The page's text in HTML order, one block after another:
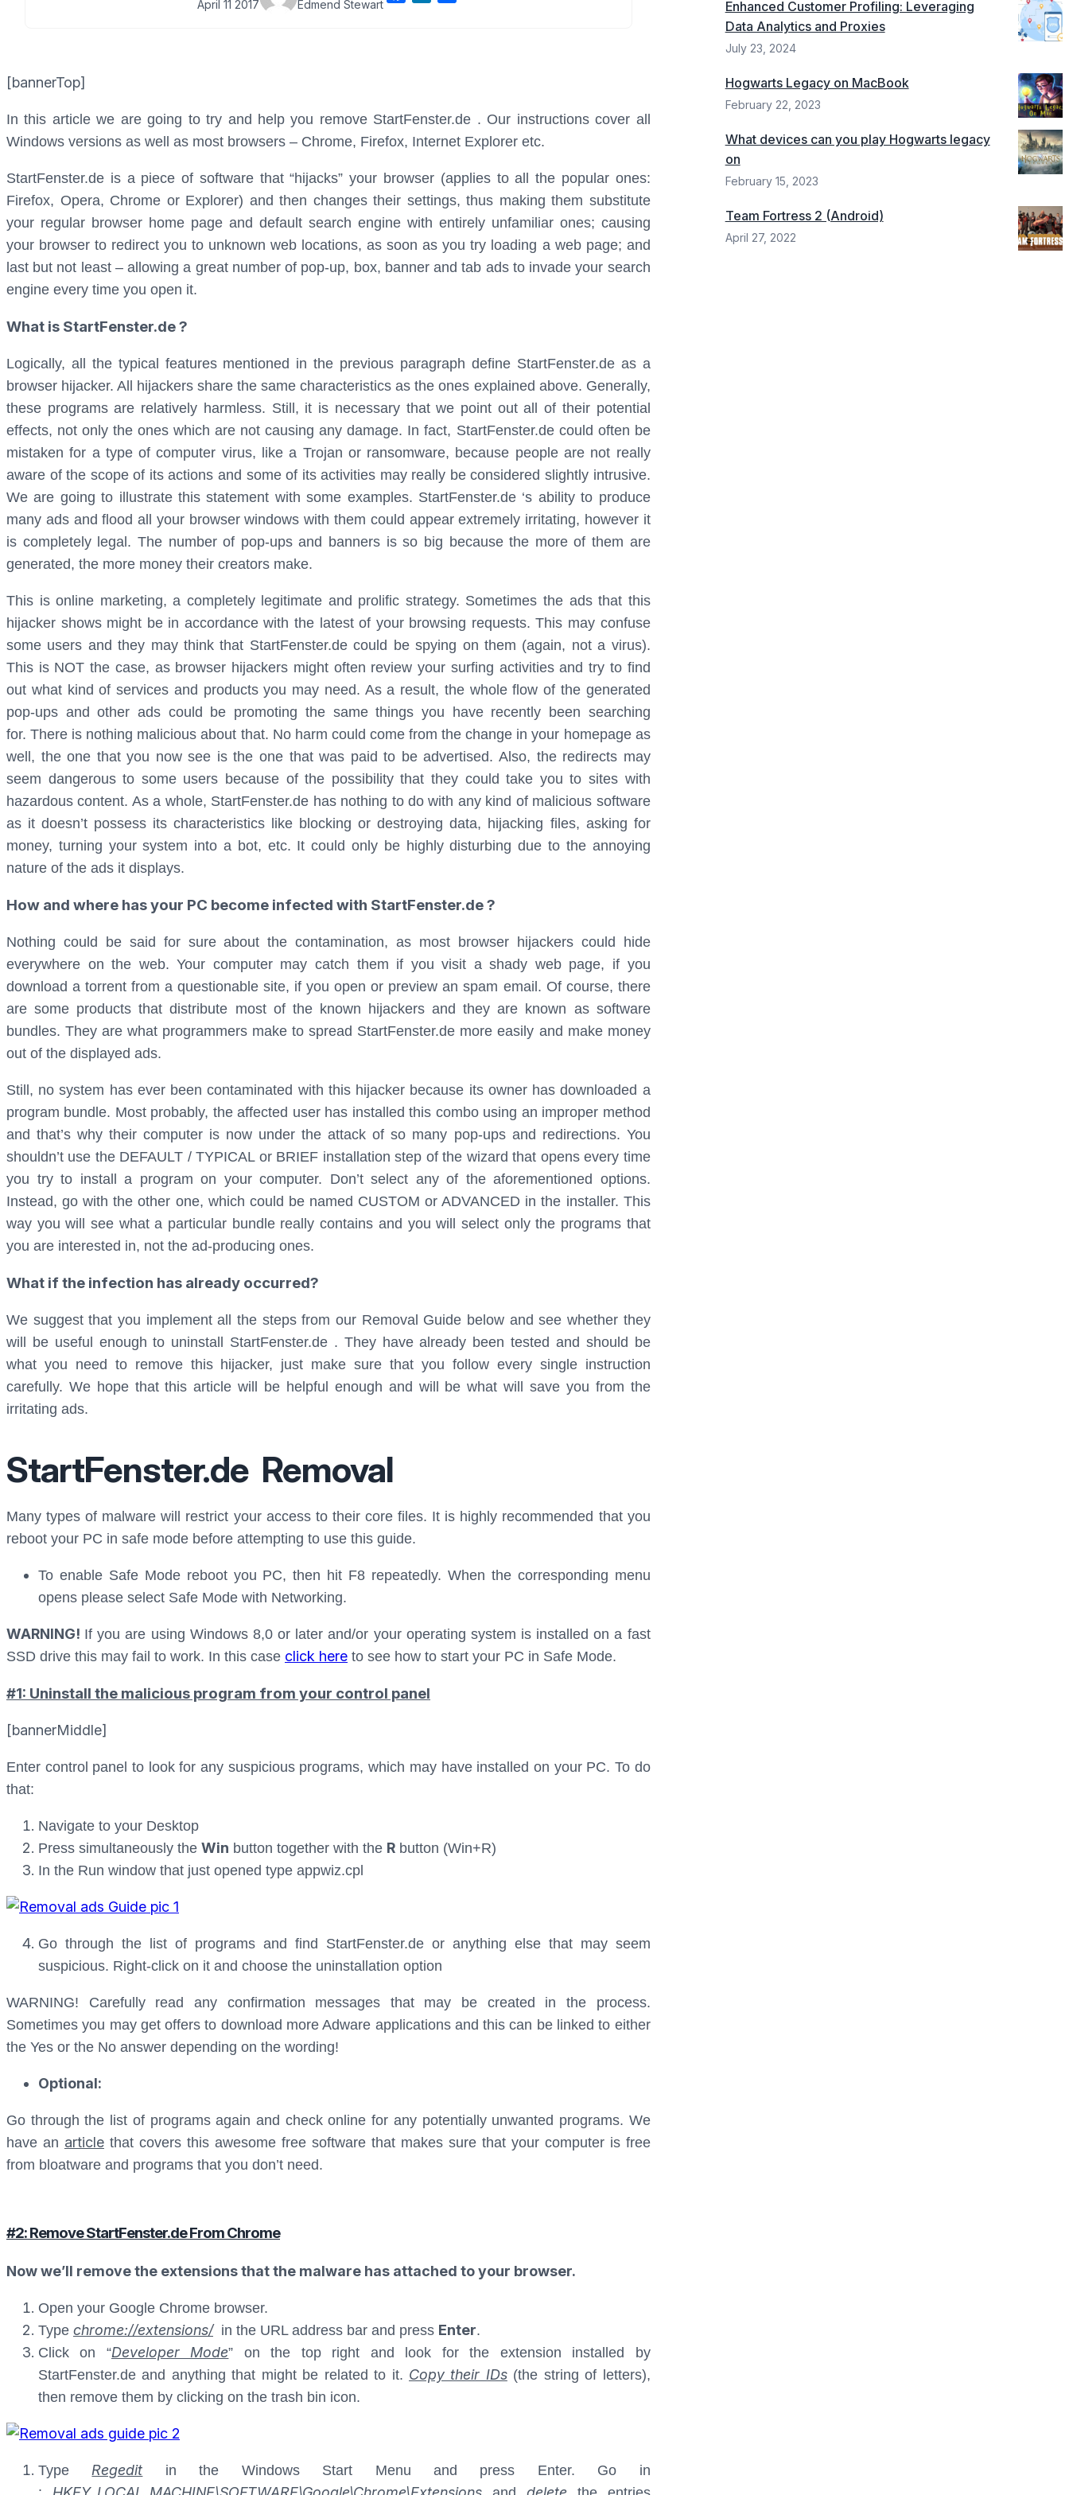
April 11 2017
Edmend Stewart
k
n
[bannerTop]
In this article we are going to try and help you remove StartFenster.de . Our instructions cover all
Windows versions as well as most browsers – Chrome, Firefox, Internet Explorer etc.
StartFenster.de is a piece of software that “hijacks” your browser (applies to all the popular ones:
Firefox, Opera, Chrome or Explorer) and then changes their settings, thus making them substitute
your regular browser home page and default search engine with entirely unfamiliar ones; causing
your browser to redirect you to unknown web locations, as soon as you try loading a web page; and
last but not least – allowing a great number of pop-up, box, banner and tab ads to invade your search
engine every time you open it.
What is StartFenster.de ?
Logically, all the typical features mentioned in the previous paragraph define StartFenster.de as a
browser hijacker. All hijackers share the same characteristics as the ones explained above. Generally,
these programs are relatively harmless. Still, it is necessary that we point out all of their potential
effects, not only the ones which are not causing any damage. In fact, StartFenster.de could often be
mistaken for a type of computer virus, like a Trojan or ransomware, because people are not really
aware of the scope of its actions and some of its activities may really be considered slightly intrusive.
We are going to illustrate this statement with some examples. StartFenster.de ‘s ability to produce
many ads and flood all your browser windows with them could appear extremely irritating, however it
is completely legal. The number of pop-ups and banners is so big because the more of them are
generated, the more money their creators make.
This is online marketing, a completely legitimate and prolific strategy. Sometimes the ads that this
hijacker shows might be in accordance with the latest of your browsing requests. This may confuse
some users and they may think that StartFenster.de could be spying on them (again, not a virus).
This is NOT the case, as browser hijackers might often review your surfing activities and try to find
out what kind of services and products you may need. As a result, the whole flow of the generated
pop-ups and other ads could be promoting the same things you have recently been searching
for. There is nothing malicious about that. No harm could come from the change in your homepage as
well, the one that you now see is the one that was paid to be advertised. Also, the redirects may
seem dangerous to some users because of the possibility that they could take you to sites with
hazardous content. As a whole, StartFenster.de has nothing to do with any kind of malicious software
as it doesn’t possess its characteristics like blocking or destroying data, hijacking files, asking for
money, turning your system into a bot, etc. It could only be highly disturbing due to the annoying
nature of the ads it displays.
How and where has your PC become infected with StartFenster.de ?
Nothing could be said for sure about the contamination, as most browser hijackers could hide
everywhere on the web. Your computer may catch them if you visit a shady web page, if you
download a torrent from a questionable site, if you open or preview an spam email. Of course, there
are some products that distribute most of the known hijackers and they are known as software
bundles. They are what programmers make to spread StartFenster.de more easily and make money
out of the displayed ads.
Still, no system has ever been contaminated with this hijacker because its owner has downloaded a
program bundle. Most probably, the affected user has installed this combo using an improper method
and that’s why their computer is now under the attack of so many pop-ups and redirections. You
shouldn’t use the DEFAULT / TYPICAL or BRIEF installation step of the wizard that opens every time
you try to install a program on your computer. Don’t select any of the aforementioned options.
Instead, go with the other one, which could be named CUSTOM or ADVANCED in the installer. This
way you will see what a particular bundle really contains and you will select only the programs that
you are interested in, not the ad-producing ones.
What if the infection has already occurred?
We suggest that you implement all the steps from our Removal Guide below and see whether they
will be useful enough to uninstall StartFenster.de . They have already been tested and should be
what you need to remove this hijacker, just make sure that you follow every single instruction
carefully. We hope that this article will be helpful enough and will be what will save you from the
irritating ads.
StartFenster.de Removal
Many types of malware will restrict your access to their core files. It is highly recommended that you
reboot your PC in safe mode before attempting to use this guide.
To enable Safe Mode reboot you PC, then hit F8 repeatedly. When the corresponding menu
opens please select Safe Mode with Networking.
WARNING! If you are using Windows 8,0 or later and/or your operating system is installed on a fast
SSD drive this may fail to work. In this case click here to see how to start your PC in Safe Mode.
#1: Uninstall the malicious program from your control panel
[bannerMiddle]
Enter control panel to look for any suspicious programs, which may have installed on your PC. To do
that:
Navigate to your Desktop
Press simultaneously the Win button together with the R button (Win+R)
In the Run window that just opened type appwiz.cpl
Go through the list of programs and find StartFenster.de or anything else that may seem
suspicious. Right-click on it and choose the uninstallation option
WARNING! Carefully read any confirmation messages that may be created in the process.
Sometimes you may get offers to download more Adware applications and this can be linked to either
the Yes or the No answer depending on the wording!
Optional:
Go through the list of programs again and check online for any potentially unwanted programs. We
have an articlethat covers this awesome free software that makes sure that your computer is free
from bloatware and programs that you don’t need.
#2: Remove StartFenster.de From Chrome
Now we’ll remove the extensions that the malware has attached to your browser.
Open your Google Chrome browser.
Type chrome://extensions/in the URL address bar and press Enter.
Click on “Developer Mode” on the top right and look for the extension installed by
StartFenster.de and anything that might be related to it. Copy their IDs(the string of letters),
then remove them by clicking on the trash bin icon.
TypeRegedit in the Windows Start Menu and press Enter. Go in
Enhanced Customer Profiling: Leveraging
Data Analytics and Proxies
July 23, 2024
Hogwarts Legacy on MacBook
February 22, 2023
What devices can you play Hogwarts legacy
on
February 15, 2023
Team Fortress 2 (Android)
April 27, 2022